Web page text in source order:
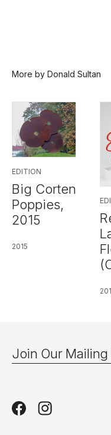
More by Donald Sultan
EDITION
Big Corten
Poppies,
2015
2015
Join Our Mailing